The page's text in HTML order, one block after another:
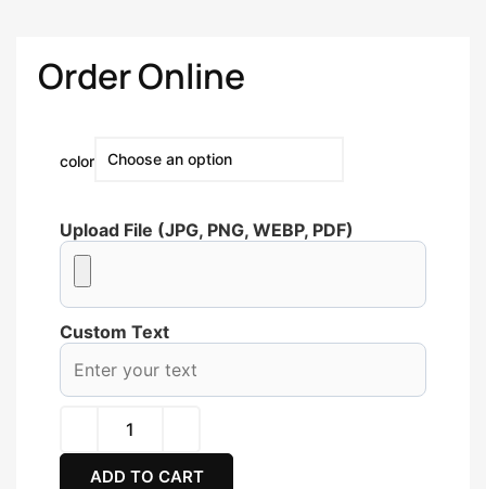
Order Online
color
Upload File (JPG, PNG, WEBP, PDF)
Custom Text
ADD TO CART